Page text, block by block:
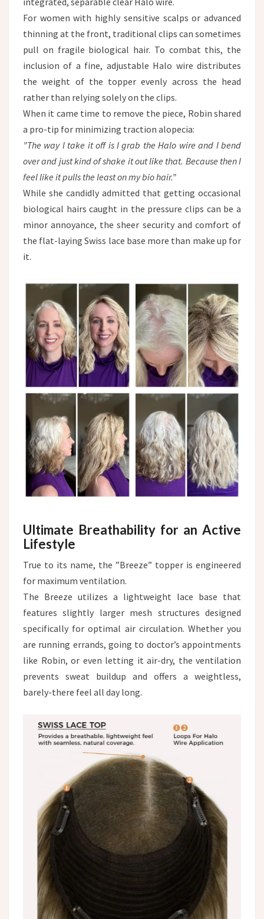
For women with highly sensitive scalps or advanced
thinning at the front, traditional clips can sometimes
pull on fragile biological hair. To combat this, the
inclusion of a fine, adjustable Halo wire distributes
the weight of the topper evenly across the head
rather than relying solely on the clips.
When it came time to remove the piece, Robin shared
a pro-tip for minimizing traction alopecia:
”The way I take it off is I grab the Halo wire and I bend
over and just kind of shake it out like that. Because then I
feel like it pulls the least on my bio hair.”
While she candidly admitted that getting occasional
biological hairs caught in the pressure clips can be a
minor annoyance, the sheer security and comfort of
the flat-laying Swiss lace base more than make up for
it.
Ultimate Breathability for an Active
Lifestyle
True to its name, the ”Breeze” topper is engineered
for maximum ventilation.
The Breeze utilizes a lightweight lace base that
features slightly larger mesh structures designed
specifically for optimal air circulation. Whether you
are running errands, going to doctor’s appointments
like Robin, or even letting it air-dry, the ventilation
prevents sweat buildup and offers a weightless,
barely-there feel all day long.